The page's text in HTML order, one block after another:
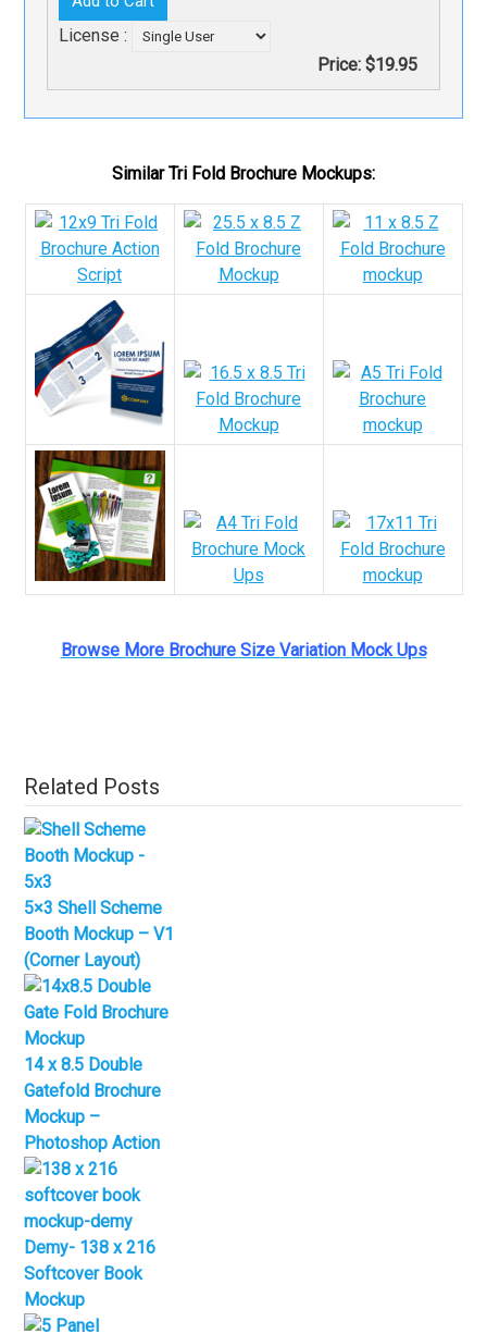
License :
Price: $19.95
Similar Tri Fold Brochure Mockups:
Browse More Brochure Size Variation Mock Ups
Related Posts
5×3 Shell Scheme
Booth Mockup – V1
(Corner Layout)
14 x 8.5 Double
Gatefold Brochure
Mockup –
Photoshop Action
Demy- 138 x 216
Softcover Book
Mockup